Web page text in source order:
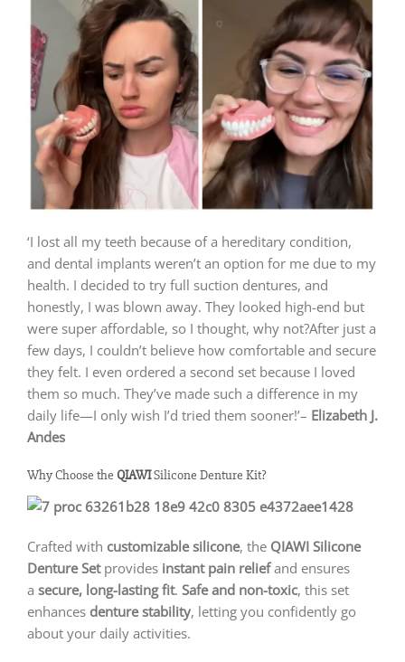
‘I lost all my teeth because of a hereditary condition,
and dental implants weren’t an option for me due to my
health. I decided to try full suction dentures, and
honestly, I was blown away. They looked high-end but
were super affordable, so I thought, why not?After just a
few days, I couldn’t believe how comfortable and secure
they felt. I even ordered a second set because I loved
them so much. They’ve made such a difference in my
daily life—I only wish I’d tried them sooner!’– Elizabeth J.
Andes
Why Choose the QIAWISilicone Denture Kit?
Crafted with customizable silicone, the QIAWI Silicone
Denture Setprovides instant pain reliefand ensures
a secure, long-lasting fit. Safe and non-toxic, this set
enhances denture stability, letting you confidently go
about your daily activities.